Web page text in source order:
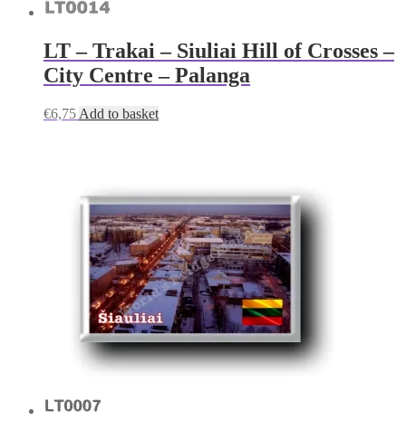
LT – Trakai – Siuliai Hill of Crosses –
City Centre – Palanga
€6,75 Add to basket